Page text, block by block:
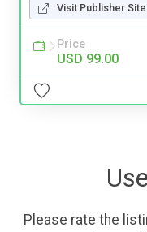
Visit Publisher Site
Price
USD 99.00
Please rate the